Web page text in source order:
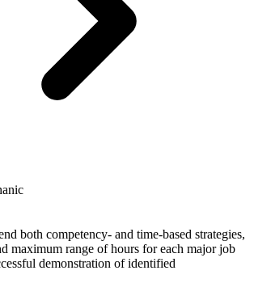
both competency- and time-based strategies,
maximum range of hours for each major job
demonstration of identified